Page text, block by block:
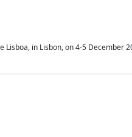
in Lisbon, on 4-5 December